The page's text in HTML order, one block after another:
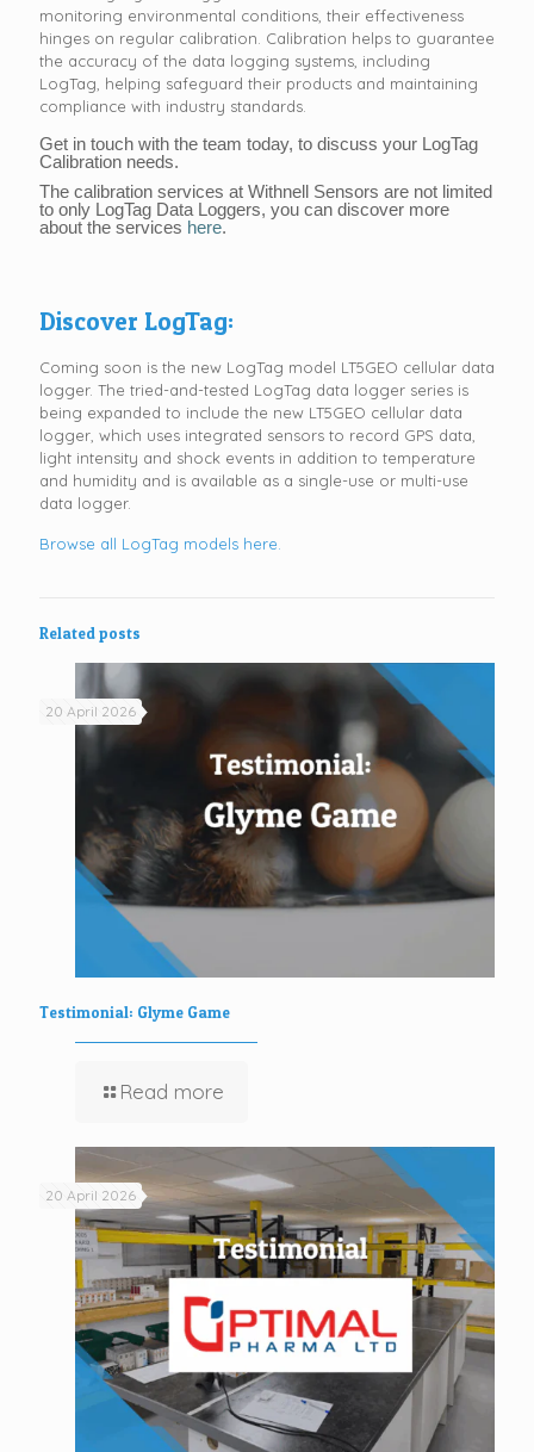
monitoring environmental conditions, their effectiveness
hinges on regular calibration. Calibration helps to guarantee
the accuracy of the data logging systems, including
LogTag, helping safeguard their products and maintaining
compliance with industry standards.
Get in touch with the team today, to discuss your LogTag
Calibration needs.
The calibration services at Withnell Sensors are not limited
to only LogTag Data Loggers, you can discover more
about the services here.
Discover LogTag:
Coming soon is the new LogTag model LT5GEO cellular data
logger. The tried-and-tested LogTag data logger series is
being expanded to include the new LT5GEO cellular data
logger, which uses integrated sensors to record GPS data,
light intensity and shock events in addition to temperature
and humidity and is available as a single-use or multi-use
data logger.
Browse all LogTag models here.
Related posts
20 April 2026
Testimonial: Glyme Game
Read more
20 April 2026